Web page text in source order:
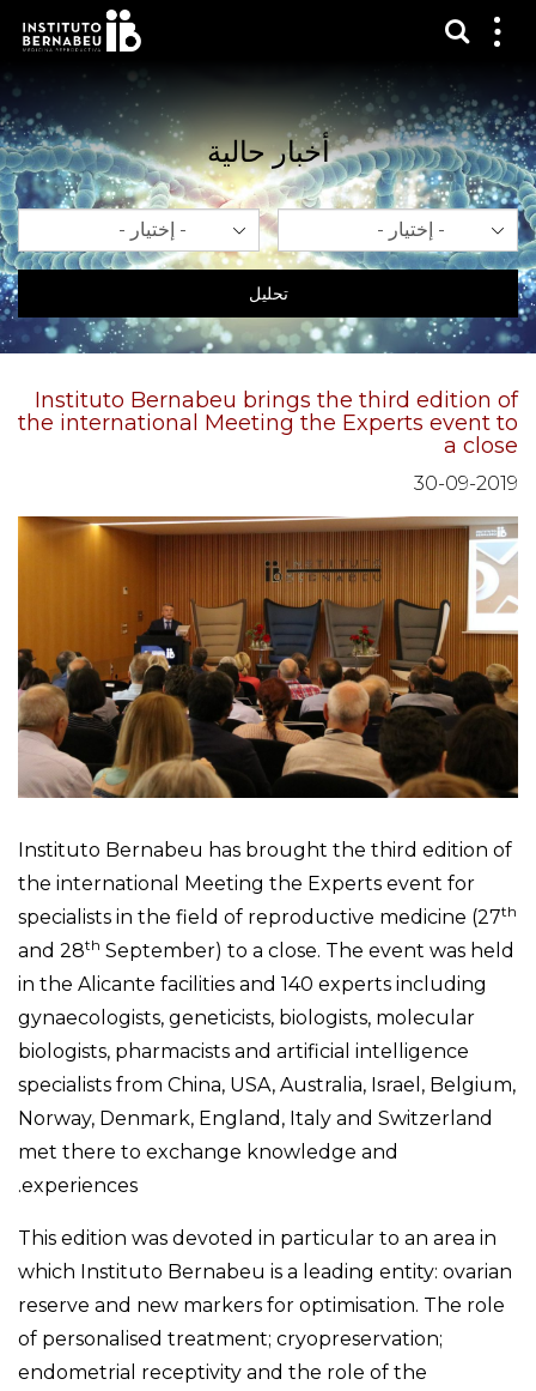
أخبار حالية
شهر سنة
تحليل
Instituto Bernabeu brings the third edition of
the international Meeting the Experts event to
a close
30-09-2019
Instituto Bernabeu has brought the third edition of
the international Meeting the Experts event for
specialists in the field of reproductive medicine (27th
and 28th September) to a close. The event was held
in the Alicante facilities and 140 experts including
gynaecologists, geneticists, biologists, molecular
biologists, pharmacists and artificial intelligence
specialists from China, USA, Australia, Israel, Belgium,
Norway, Denmark, England, Italy and Switzerland
met there to exchange knowledge and
experiences.
This edition was devoted in particular to an area in
which Instituto Bernabeu is a leading entity: ovarian
reserve and new markers for optimisation. The role
of personalised treatment; cryopreservation;
endometrial receptivity and the role of the